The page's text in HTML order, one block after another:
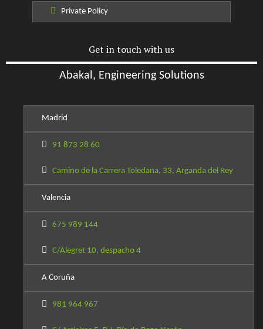
Private Policy
Get in touch with us
Abakal, Engineering Solutions
Madrid
91 873 28 60
Camino de la Carrera Toledana, 33, Arganda del Rey
Valencia
675 989 144
C/Alegret 10, despacho 4
A Coruña
981 964 967